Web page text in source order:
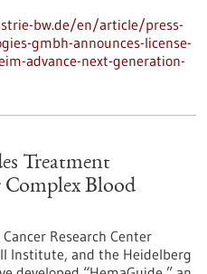
bw.de/en/article/press-
gmbh-announces-license-
advance-next-generation-
Treatment
Blood
Research Center
Institute, and the Heidelberg